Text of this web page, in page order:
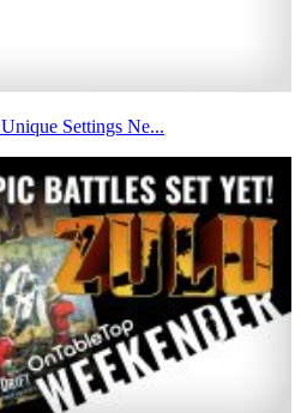
Settings Ne...